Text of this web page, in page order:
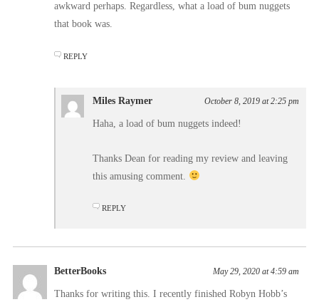
awkward perhaps. Regardless, what a load of bum nuggets
that book was.
REPLY
Miles Raymer October 8, 2019 at 2:25 pm
Haha, a load of bum nuggets indeed!
Thanks Dean for reading my review and leaving
this amusing comment.
REPLY
BetterBooks May 29, 2020 at 4:59 am
Thanks for writing this. I recently finished Robyn Hobb’s